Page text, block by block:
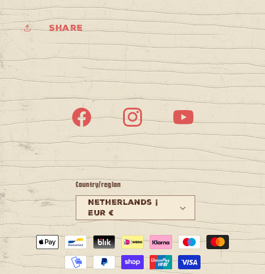
Share
Facebook InstagramYouTube
Country/region
Netherlands |
EUR €
Payment
methods